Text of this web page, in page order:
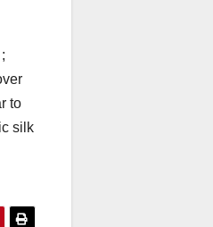
to
silk